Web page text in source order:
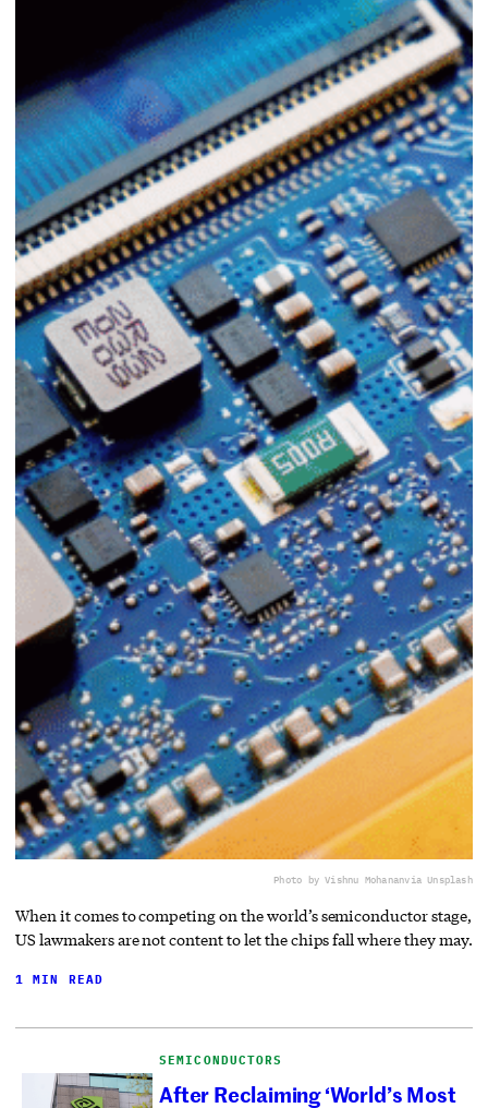
Photo by Vishnu Mohananvia Unsplash
When it comes to competing on the world’s semiconductor stage,
US lawmakers are not content to let the chips fall where they may.
1 MIN READ
SEMICONDUCTORS
After Reclaiming ‘World’s Most